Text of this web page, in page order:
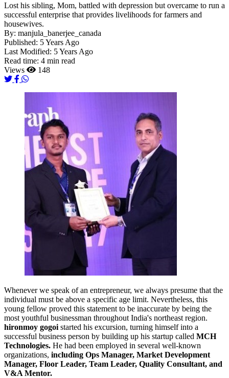
Lost his sibling, Mom, battled with depression but overcame to run a
successful enterprise that provides livelihoods for farmers and
housewives.
By: manjula_banerjee_canada
Published: 5 Years Ago
Last Modified: 5 Years Ago
Read time: 4 min read
Views
148
Whenever we speak of an entrepreneur, we always presume that the
individual must be above a specific age limit. Nevertheless, this
young fellow proved this statement to be inaccurate by being the
most youthful businessman throughout India's northeast region.
hironmoy gogoi started his excursion, turning himself into a
successful business person by building up his startup called MCH
Technologies. He had been employed in several well-known
organizations, including Ops Manager, Market Development
Manager, Floor Leader, Team Leader, Quality Consultant, and
V&A Mentor.